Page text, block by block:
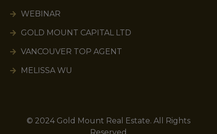
WEBINAR
GOLD MOUNT CAPITAL LTD
VANCOUVER TOP AGENT
MELISSA WU
© 2024 Gold Mount Real Estate. All Rights